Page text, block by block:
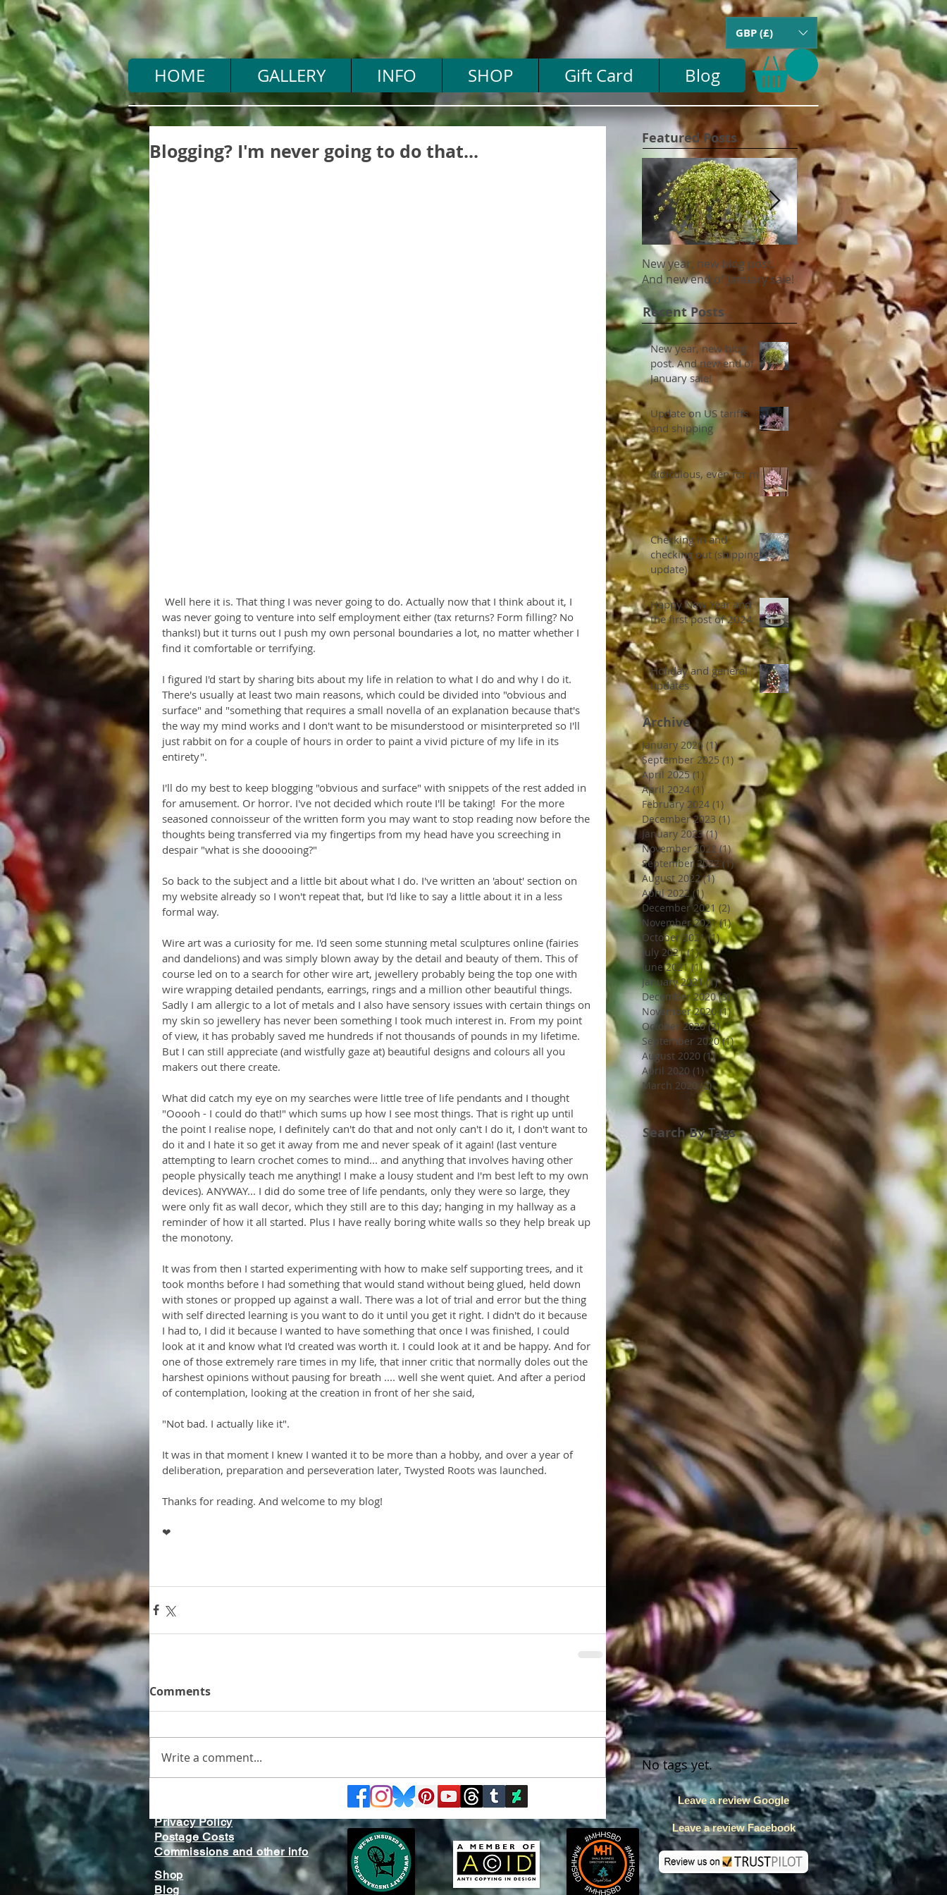
GBP (£)
HOME GALLERY INFO SHOP Gift Card Blog
Blogging? I'm never going to do that...
was never going to venture into self employment either (tax returns? Form filling? No
thanks!) but it turns out I push my own personal boundaries a lot, no matter whether I
find it comfortable or terrifying.
I figured I'd start by sharing bits about my life in relation to what I do and why I do it.
There's usually at least two main reasons, which could be divided into "obvious and
surface" and "something that requires a small novella of an explanation because that's
the way my mind works and I don't want to be misunderstood or misinterpreted so I'll
just rabbit on for a couple of hours in order to paint a vivid picture of my life in its
entirety".
I'll do my best to keep blogging "obvious and surface" with snippets of the rest added in
for amusement. Or horror. I've not decided which route I'll be taking!  For the more
seasoned connoisseur of the written form you may want to stop reading now before the
thoughts being transferred via my fingertips from my head have you screeching in
despair "what is she dooooing?"
So back to the subject and a little bit about what I do. I've written an 'about' section on
my website already so I won't repeat that, but I'd like to say a little about it in a less
formal way.
Wire art was a curiosity for me. I'd seen some stunning metal sculptures online (fairies
and dandelions) and was simply blown away by the detail and beauty of them. This of
course led on to a search for other wire art, jewellery probably being the top one with
wire wrapping detailed pendants, earrings, rings and a million other beautiful things.
Sadly I am allergic to a lot of metals and I also have sensory issues with certain things on
my skin so jewellery has never been something I took much interest in. From my point
of view, it has probably saved me hundreds if not thousands of pounds in my lifetime.
But I can still appreciate (and wistfully gaze at) beautiful designs and colours all you
makers out there create.
What did catch my eye on my searches were little tree of life pendants and I thought
"Ooooh - I could do that!" which sums up how I see most things. That is right up until
the point I realise nope, I definitely can't do that and not only can't I do it, I don't want to
do it and I hate it so get it away from me and never speak of it again! (last venture
attempting to learn crochet comes to mind... and anything that involves having other
people physically teach me anything! I make a lousy student and I'm best left to my own
devices). ANYWAY... I did do some tree of life pendants, only they were so large, they
were only fit as wall decor, which they still are to this day; hanging in my hallway as a
reminder of how it all started. Plus I have really boring white walls so they help break up
the monotony.
It was from then I started experimenting with how to make self supporting trees, and it
took months before I had something that would stand without being glued, held down
with stones or propped up against a wall. There was a lot of trial and error but the thing
with self directed learning is you want to do it until you get it right. I didn't do it because
I had to, I did it because I wanted to have something that once I was finished, I could
look at it and know what I'd created was worth it. I could look at it and be happy. And for
one of those extremely rare times in my life, that inner critic that normally doles out the
harshest opinions without pausing for breath .... well she went quiet. And after a period
of contemplation, looking at the creation in front of her she said,
"Not bad. I actually like it".
It was in that moment I knew I wanted it to be more than a hobby, and over a year of
deliberation, preparation and perseveration later, Twysted Roots was launched.
Thanks for reading. And welcome to my blog!
❤
Comments
Write a comment...
Featured Posts
New year, new blog post.
And new end of January sale!
Update on US tariffs and
shipping
Recent Posts
New year, new blog
post. And new end of
January sale!
Update on US tariffs
and shipping
Ridiculous, even for me
Checking in and
checking out (shipping
update)
Happy New Year and
the first post of 2024
Holiday and general
updates
Archive
January 2026 (1)1 post
September 2025 (1) 1 post
April 2025 (1) 1 post
April 2024 (1)1 post
February 2024 (1) 1 post
December 2023 (1) 1 post
January 2023 (1)1 post
November 2022 (1)1 post
September 2022 (1)1 post
August 2022 (1) 1 post
April 2022 (1) 1 post
December 2021 (2)2 posts
November 2021 (1)1 post
October 2021 (1)1 post
July 2021 (1)1 post
June 2021 (1)1 post
January 2021 (1)1 post
December 2020 (3)3 posts
November 2020 (1)1 post
October 2020 (2)2 posts
September 2020 (1)1 post
August 2020 (1)1 post
April 2020 (1) 1 post
March 2020 (2)2 posts
Search By Tags
No tags yet.
Privacy Policy
Postage Costs
Commissions and other info
Shop
Blog
Leave a review Google
Leave a review Facebook